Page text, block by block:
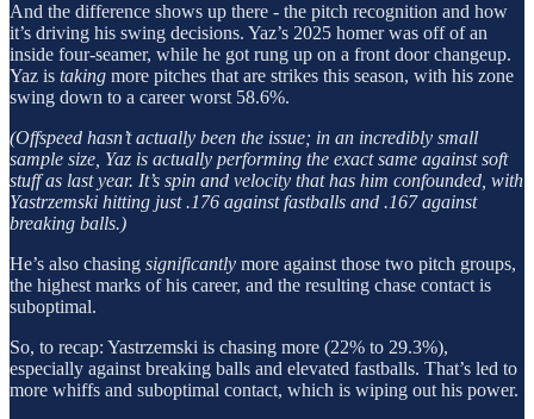
And the difference shows up there - the pitch recognition and how
it’s driving his swing decisions. Yaz’s 2025 homer was off of an
inside four-seamer, while he got rung up on a front door changeup.
Yaz is taking more pitches that are strikes this season, with his zone
swing down to a career worst 58.6%.
(Offspeed hasn’t actually been the issue; in an incredibly small
sample size, Yaz is actually performing the exact same against soft
stuff as last year. It’s spin and velocity that has him confounded, with
Yastrzemski hitting just .176 against fastballs and .167 against
breaking balls.)
He’s also chasing significantly more against those two pitch groups,
the highest marks of his career, and the resulting chase contact is
suboptimal.
So, to recap: Yastrzemski is chasing more (22% to 29.3%),
especially against breaking balls and elevated fastballs. That’s led to
more whiffs and suboptimal contact, which is wiping out his power.